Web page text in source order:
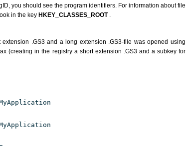
you should see the program identifiers. For information about file
in the key HKEY_CLASSES_ROOT .
.GS3 and a long extension .GS3-file was opened using
(creating in the registry a short extension .GS3 and a subkey for